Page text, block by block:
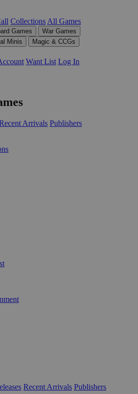
Collections All Games
Games
War Games
Minis
Magic & CCGs
Want List Log In
Arrivals Publishers
Recent Arrivals Publishers